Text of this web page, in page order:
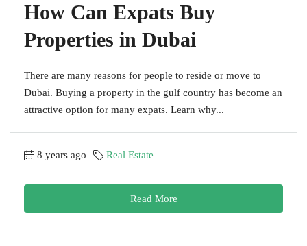
How Can Expats Buy
Properties in Dubai
There are many reasons for people to reside or move to
Dubai. Buying a property in the gulf country has become an
attractive option for many expats. Learn why...
8 years ago Real Estate
Read More